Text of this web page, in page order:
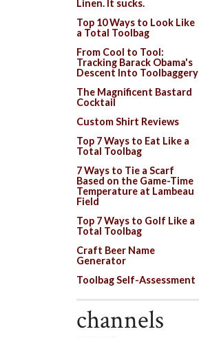
Linen. It sucks.
Top 10 Ways to Look Like
a Total Toolbag
From Cool to Tool:
Tracking Barack Obama's
Descent Into Toolbaggery
The Magnificent Bastard
Cocktail
Custom Shirt Reviews
Top 7 Ways to Eat Like a
Total Toolbag
7 Ways to Tie a Scarf
Based on the Game-Time
Temperature at Lambeau
Field
Top 7 Ways to Golf Like a
Total Toolbag
Craft Beer Name
Generator
Toolbag Self-Assessment
channels